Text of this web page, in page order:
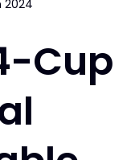
2024
Cup